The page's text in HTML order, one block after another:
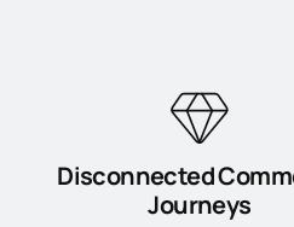
Disconnected
Journeys